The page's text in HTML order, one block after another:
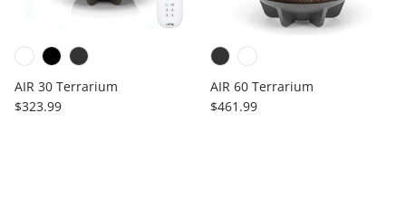
AIR 30 Terrarium
Regular price
$323.99
AIR 60 Terrarium
Regular price
$461.99